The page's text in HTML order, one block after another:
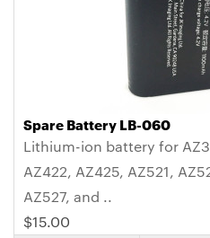
Spare Battery LB-060
Lithium-ion battery for
AZ422, AZ425, AZ521,
AZ527, and ..
$15.00